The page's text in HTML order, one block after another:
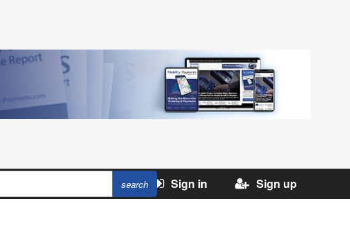
Sign in Sign up